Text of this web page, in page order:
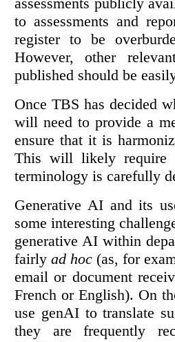
to assessments and
register to be
However, other
published should be
Once TBS has decided
will need to provide a
ensure that it is
This will likely require
terminology is carefully
Generative AI and its
some interesting
generative AI within
fairly ad hoc (as, for
email or document
French or English). On
use genAI to translate
they are frequently